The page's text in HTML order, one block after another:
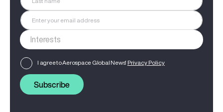
I agree to Aerospace Global News' Privacy Policy
Subscribe